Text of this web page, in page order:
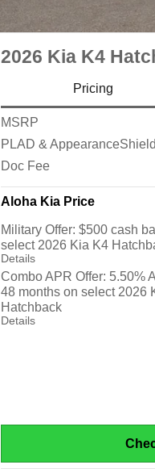
2026 Kia K4
Pricing
MSRP
PLAD & AppearanceShield
Doc Fee
Aloha Kia Price
Military Offer: $500 cash
select 2026 Kia K4
Details
Combo APR Offer: 5.50%
48 months on select 2026
Hatchback
Details